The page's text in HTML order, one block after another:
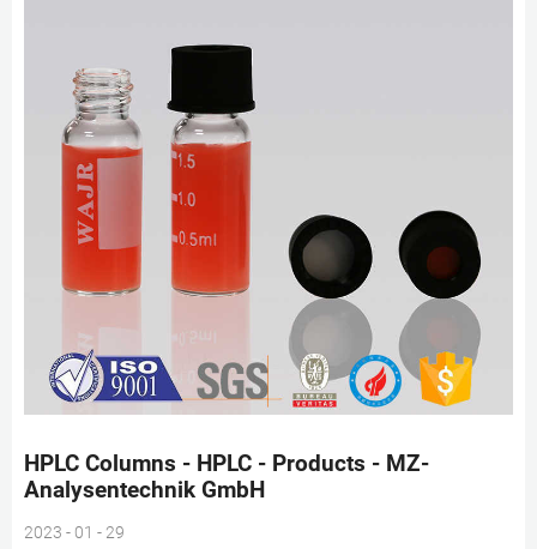
HPLC Columns - HPLC - Products - MZ-
Analysentechnik GmbH
2023 - 01 - 29